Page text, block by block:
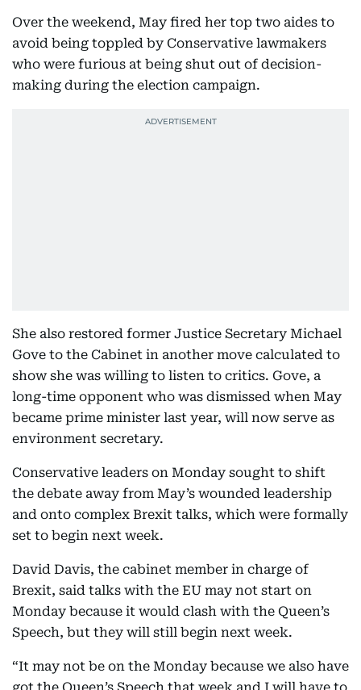
Over the weekend, May fired her top two aides to
avoid being toppled by Conservative lawmakers
who were furious at being shut out of decision-
making during the election campaign.
She also restored former Justice Secretary Michael
Gove to the Cabinet in another move calculated to
show she was willing to listen to critics. Gove, a
long-time opponent who was dismissed when May
became prime minister last year, will now serve as
environment secretary.
Conservative leaders on Monday sought to shift
the debate away from May’s wounded leadership
and onto complex Brexit talks, which were formally
set to begin next week.
David Davis, the cabinet member in charge of
Brexit, said talks with the EU may not start on
Monday because it would clash with the Queen’s
Speech, but they will still begin next week.
“It may not be on the Monday because we also have